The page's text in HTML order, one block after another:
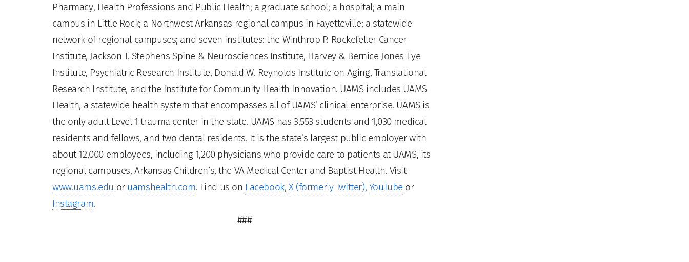
Pharmacy, Health Professions and Public Health; a graduate school; a hospital; a main
campus in Little Rock; a Northwest Arkansas regional campus in Fayetteville; a statewide
network of regional campuses; and seven institutes: the Winthrop P. Rockefeller Cancer
Institute, Jackson T. Stephens Spine & Neurosciences Institute, Harvey & Bernice Jones Eye
Institute, Psychiatric Research Institute, Donald W. Reynolds Institute on Aging, Translational
Research Institute, and the Institute for Community Health Innovation. UAMS includes UAMS
Health, a statewide health system that encompasses all of UAMS’ clinical enterprise. UAMS is
the only adult Level 1 trauma center in the state. UAMS has 3,553 students and 1,030 medical
residents and fellows, and two dental residents. It is the state’s largest public employer with
about 12,000 employees, including 1,200 physicians who provide care to patients at UAMS, its
regional campuses, Arkansas Children’s, the VA Medical Center and Baptist Health. Visit
www.uams.edu or uamshealth.com. Find us on Facebook, X (formerly Twitter), YouTube or
Instagram.
###